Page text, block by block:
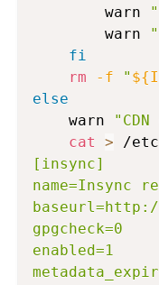
        warn
        warn
fi
rm
-f "
else
    warn
cat
> /
[insync]
name=Insync
gpgcheck=0
enabled=1